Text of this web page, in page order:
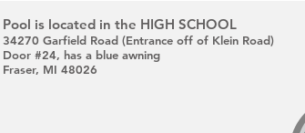
Pool is located in the HIGH SCHOOL
34270 Garfield Road (Entrance off of Klein Road)
Door #24, has a blue awning
Fraser, MI 48026